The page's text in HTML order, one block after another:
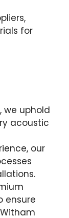
for
we uphold
acoustic
our
ensure